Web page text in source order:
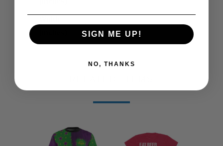
18 20 22 24 26 28 30
SIGN ME UP!
NO, THANKS